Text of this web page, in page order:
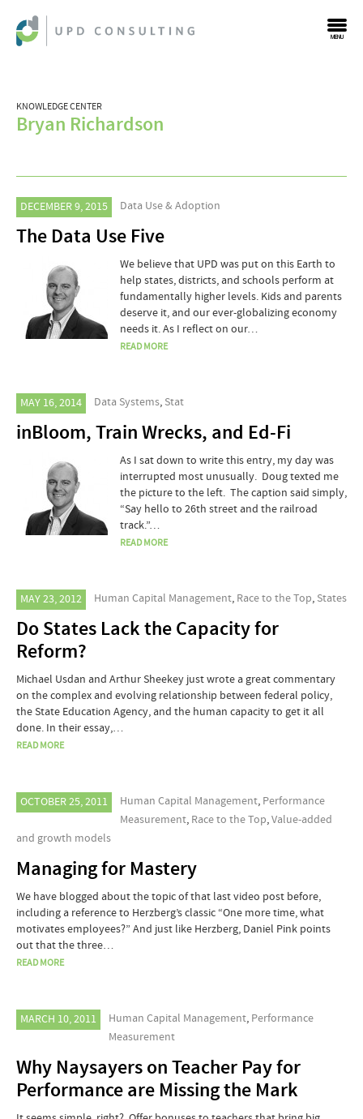
MENU
KNOWLEDGE CENTER
Bryan Richardson
DECEMBER 9, 2015 Data Use & Adoption
The Data Use Five
We believe that UPD was put on this Earth to
help states, districts, and schools perform at
fundamentally higher levels. Kids and parents
deserve it, and our ever-globalizing economy
needs it. As I reflect on our…
READ MORE
MAY 16, 2014 Data Systems, Stat
inBloom, Train Wrecks, and Ed-Fi
As I sat down to write this entry, my day was
interrupted most unusually. Doug texted me
the picture to the left. The caption said simply,
“Say hello to 26th street and the railroad
track.”…
READ MORE
MAY 23, 2012 Human Capital Management, Race to the Top, States
Do States Lack the Capacity for
Reform?
Michael Usdan and Arthur Sheekey just wrote a great commentary
on the complex and evolving relationship between federal policy,
the State Education Agency, and the human capacity to get it all
done. In their essay,…
READ MORE
OCTOBER 25, 2011 Human Capital Management, Performance
Measurement, Race to the Top,Value-added
and growth models
Managing for Mastery
We have blogged about the topic of that last video post before,
including a reference to Herzberg’s classic “One more time, what
motivates employees?” And just like Herzberg, Daniel Pink points
out that the three…
READ MORE
MARCH 10, 2011 Human Capital Management, Performance
Measurement
Why Naysayers on Teacher Pay for
Performance are Missing the Mark